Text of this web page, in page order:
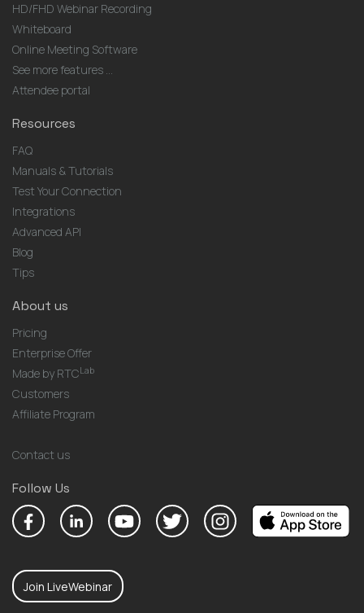
HD/FHD Webinar Recording
Whiteboard
Online Meeting Software
See more features ...
Attendee portal
Resources
FAQ
Manuals & Tutorials
Test Your Connection
Integrations
Advanced API
Blog
Tips
About us
Pricing
Enterprise Offer
Made by RTCLab
Customers
Affiliate Program
Contact us
Follow Us
Join LiveWebinar